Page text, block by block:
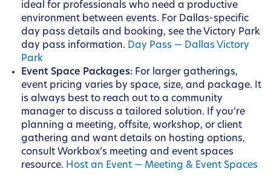
ideal for professionals who need a productive
environment between events. For Dallas-specific
day pass details and booking, see the Victory Park
day pass information. Day Pass — Dallas Victory
Park
Event Space Packages: For larger gatherings,
event pricing varies by space, size, and package. It
is always best to reach out to a community
manager to discuss a tailored solution. If you’re
planning a meeting, offsite, workshop, or client
gathering and want details on hosting options,
consult Workbox’s meeting and event spaces
resource. Host an Event — Meeting & Event Spaces